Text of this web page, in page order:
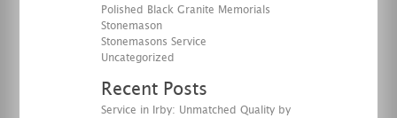
Polished Black Granite Memorials
Stonemason
Stonemasons Service
Uncategorized
Recent Posts
Service in Irby: Unmatched Quality by